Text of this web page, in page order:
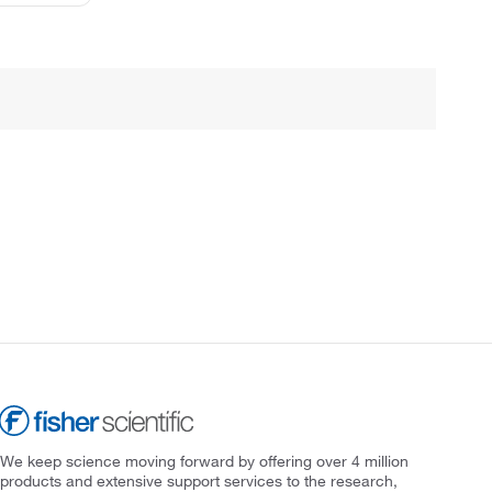
We keep science moving forward by offering over 4 million
products and extensive support services to the research,